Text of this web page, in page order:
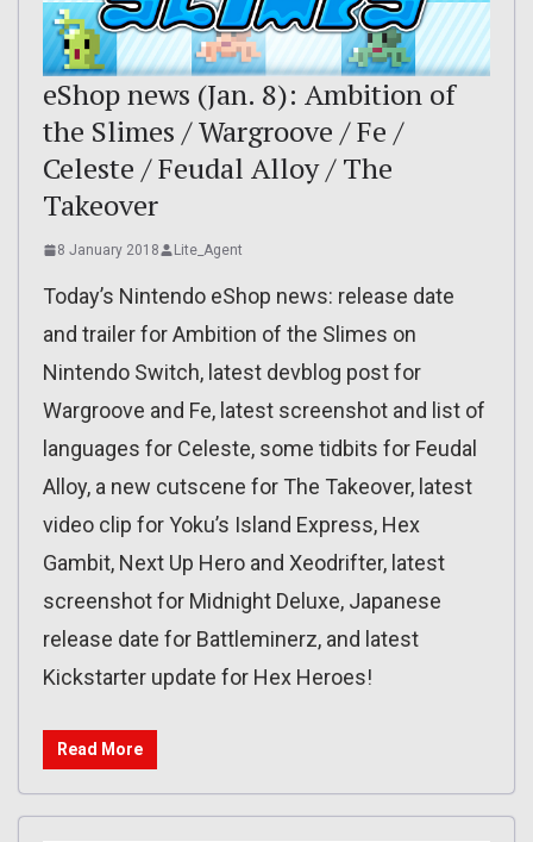
eShop news (Jan. 8): Ambition of
the Slimes / Wargroove / Fe /
Celeste / Feudal Alloy / The
Takeover
8 January 2018 Lite_Agent
Today’s Nintendo eShop news: release date
and trailer for Ambition of the Slimes on
Nintendo Switch, latest devblog post for
Wargroove and Fe, latest screenshot and list of
languages for Celeste, some tidbits for Feudal
Alloy, a new cutscene for The Takeover, latest
video clip for Yoku’s Island Express, Hex
Gambit, Next Up Hero and Xeodrifter, latest
screenshot for Midnight Deluxe, Japanese
release date for Battleminerz, and latest
Kickstarter update for Hex Heroes!
Read More